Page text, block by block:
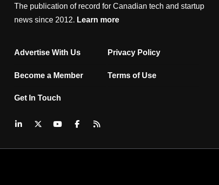
The publication of record for Canadian tech and startup
news since 2012. Learn more
Advertise With Us Privacy Policy
Become a Member Terms of Use
Get In Touch